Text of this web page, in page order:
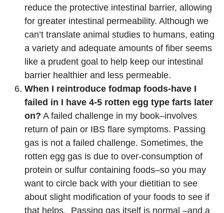
reduce the protective intestinal barrier, allowing
for greater intestinal permeability. Although we
can’t translate animal studies to humans, eating
a variety and adequate amounts of fiber seems
like a prudent goal to help keep our intestinal
barrier healthier and less permeable.
When I reintroduce fodmap foods-have I
failed in I have 4-5 rotten egg type farts later
on? A failed challenge in my book–involves
return of pain or IBS flare symptoms. Passing
gas is not a failed challenge. Sometimes, the
rotten egg gas is due to over-consumption of
protein or sulfur containing foods–so you may
want to circle back with your dietitian to see
about slight modification of your foods to see if
that helps. Passing gas itself is normal –and a